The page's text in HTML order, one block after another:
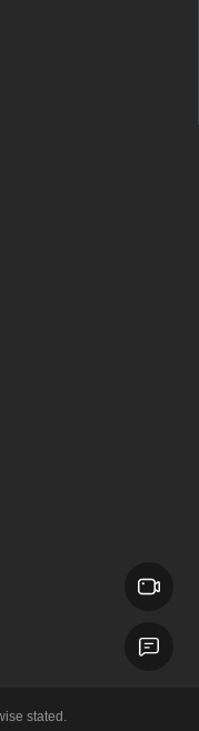
stated.